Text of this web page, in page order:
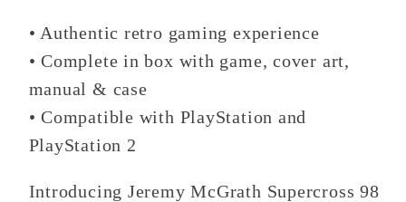
• Authentic retro gaming experience
• Complete in box with game, cover art,
manual & case
• Compatible with PlayStation and
PlayStation 2
Introducing Jeremy McGrath Supercross 98